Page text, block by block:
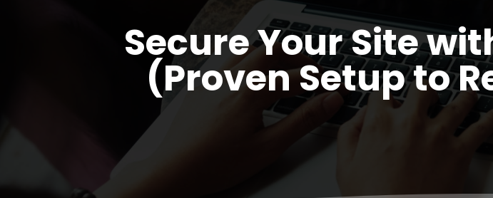
Secure Your Site
(Proven Setup to